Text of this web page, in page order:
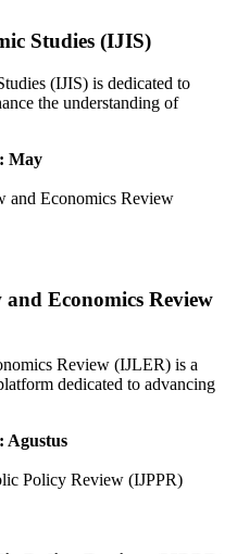
Studies (IJIS)
(IJIS) is dedicated to
the understanding of
May
Economics Review
Review (IJLER) is a
dedicated to advancing
Agustus